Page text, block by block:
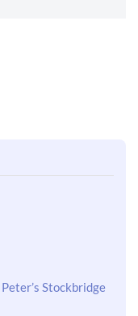
Stockbridge